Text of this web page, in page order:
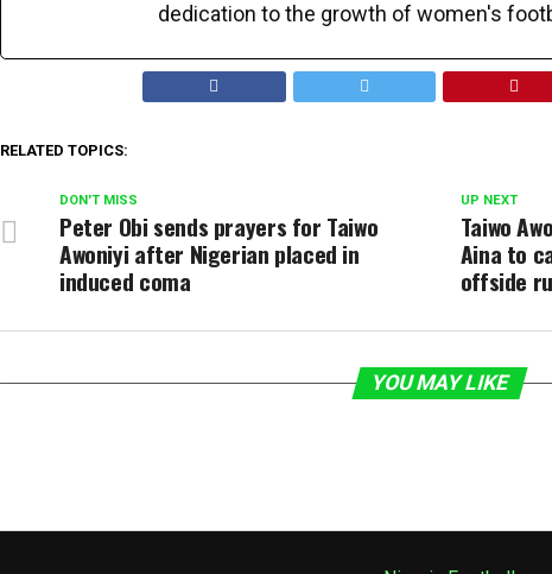
dedication to the growth of women's
RELATED TOPICS:
UP NEXT
Taiwo
Aina to
offside
DON'T MISS
Peter Obi sends prayers for Taiwo
Awoniyi after Nigerian placed in
induced coma
YOU MAY LIKE